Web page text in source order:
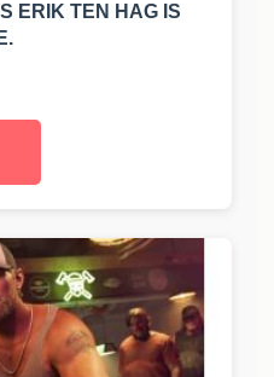
ERIK TEN HAG IS